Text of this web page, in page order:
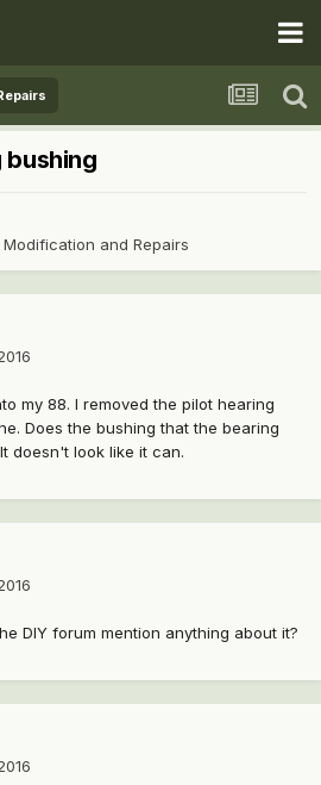
bushing
and Repairs
my 88. I removed the pilot hearing
Does the bushing that the bearing
doesn't look like it can.
DIY forum mention anything about it?